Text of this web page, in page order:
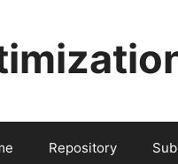
Repository